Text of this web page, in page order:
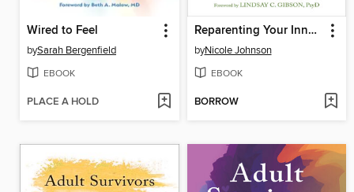
Wired to Feel
bySarah Bergenfield
EBOOK
PLACE A HOLD
Reparenting Your Inner Child
byNicole Johnson
EBOOK
BORROW